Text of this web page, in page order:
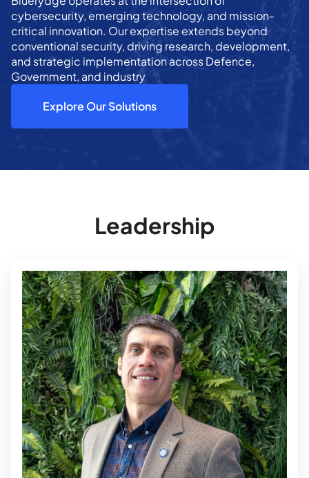
cybersecurity, emerging technology, and mission-
critical innovation. Our expertise extends beyond
conventional security, driving research, development,
and strategic implementation across Defence,
Government, and industry
Explore Our Solutions
Leadership